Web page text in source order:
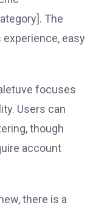
The
easy
focuses
Users can
though
account
there is a